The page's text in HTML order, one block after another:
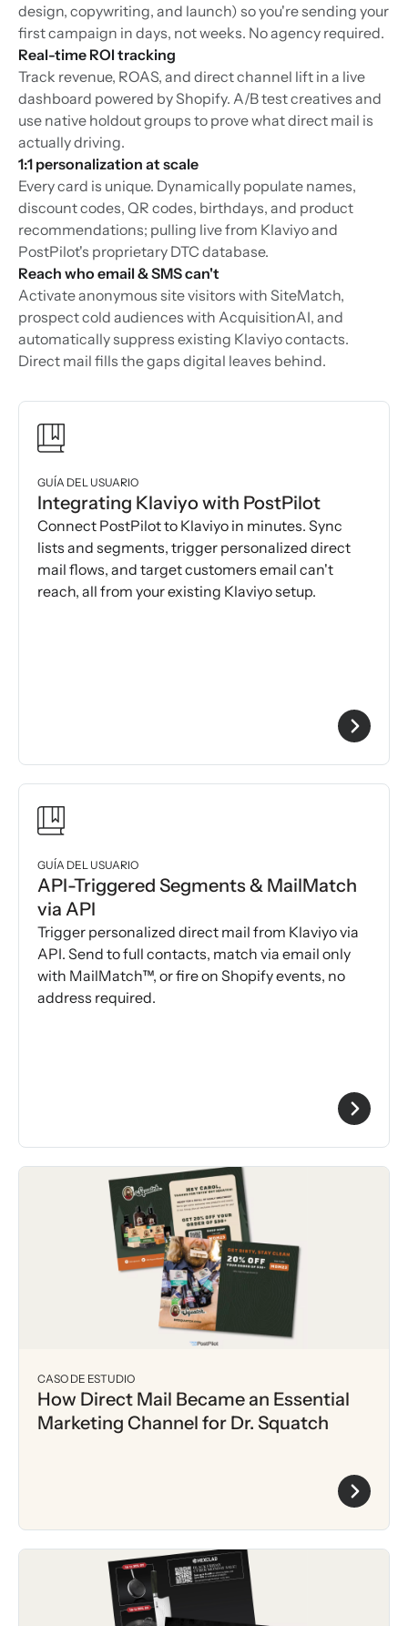
design, copywriting, and launch) so you're sending your
first campaign in days, not weeks. No agency required.
Real-time ROI tracking
Track revenue, ROAS, and direct channel lift in a live
dashboard powered by Shopify. A/B test creatives and
use native holdout groups to prove what direct mail is
actually driving.
1:1 personalization at scale
Every card is unique. Dynamically populate names,
discount codes, QR codes, birthdays, and product
recommendations; pulling live from Klaviyo and
PostPilot's proprietary DTC database.
Reach who email & SMS can't
Activate anonymous site visitors with SiteMatch,
prospect cold audiences with AcquisitionAI, and
automatically suppress existing Klaviyo contacts.
Direct mail fills the gaps digital leaves behind.
GUÍA DEL USUARIO
Integrating Klaviyo with PostPilot
Connect PostPilot to Klaviyo in minutes. Sync
lists and segments, trigger personalized direct
mail flows, and target customers email can't
reach, all from your existing Klaviyo setup.
GUÍA DEL USUARIO
API-Triggered Segments & MailMatch
via API
Trigger personalized direct mail from Klaviyo via
API. Send to full contacts, match via email only
with MailMatch™, or fire on Shopify events, no
address required.
CASO DE ESTUDIO
How Direct Mail Became an Essential
Marketing Channel for Dr. Squatch